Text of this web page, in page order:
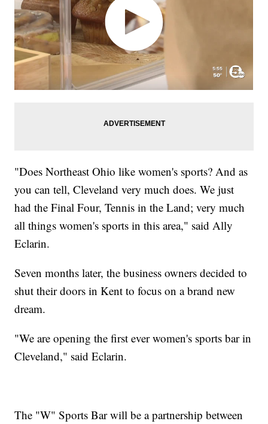
"Does Northeast Ohio like women's sports? And as
you can tell, Cleveland very much does. We just
had the Final Four, Tennis in the Land; very much
all things women's sports in this area," said Ally
Eclarin.
Seven months later, the business owners decided to
shut their doors in Kent to focus on a brand new
dream.
"We are opening the first ever women's sports bar in
Cleveland," said Eclarin.
The "W" Sports Bar will be a partnership between